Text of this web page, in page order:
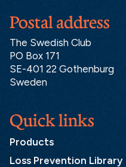
Postal address
The Swedish Club
PO Box 171
SE-401 22 Gothenburg
Sweden
Quick links
Products
Loss Prevention Library